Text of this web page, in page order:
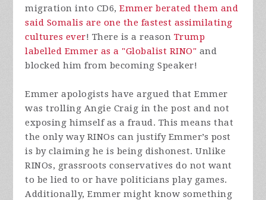
migration into CD6, Emmer berated them and
said Somalis are one the fastest assimilating
cultures ever! There is a reason Trump
labelled Emmer as a "Globalist RINO" and
blocked him from becoming Speaker!
Emmer apologists have argued that Emmer
was trolling Angie Craig in the post and not
exposing himself as a fraud. This means that
the only way RINOs can justify Emmer’s post
is by claiming he is being dishonest. Unlike
RINOs, grassroots conservatives do not want
to be lied to or have politicians play games.
Additionally, Emmer might know something